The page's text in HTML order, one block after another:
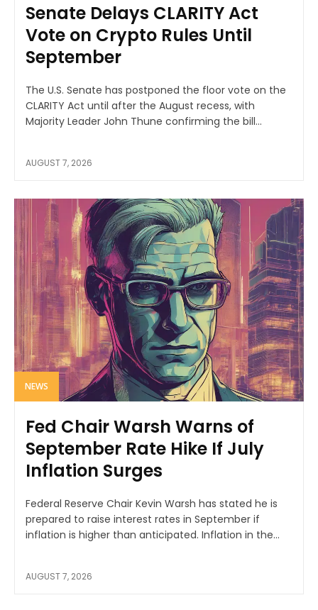
Senate Delays CLARITY Act
Vote on Crypto Rules Until
September
The U.S. Senate has postponed the floor vote on the
CLARITY Act until after the August recess, with
Majority Leader John Thune confirming the bill...
AUGUST 7, 2026
NEWS
Fed Chair Warsh Warns of
September Rate Hike If July
Inflation Surges
Federal Reserve Chair Kevin Warsh has stated he is
prepared to raise interest rates in September if
inflation is higher than anticipated. Inflation in the...
AUGUST 7, 2026